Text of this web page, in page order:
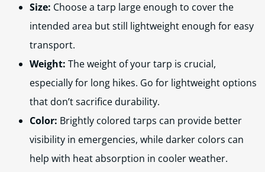
Size: Choose a tarp large enough to cover the
intended area but still lightweight enough for easy
transport.
Weight: The weight of your tarp is crucial,
especially for long hikes. Go for lightweight options
that don’t sacrifice durability.
Color: Brightly colored tarps can provide better
visibility in emergencies, while darker colors can
help with heat absorption in cooler weather.